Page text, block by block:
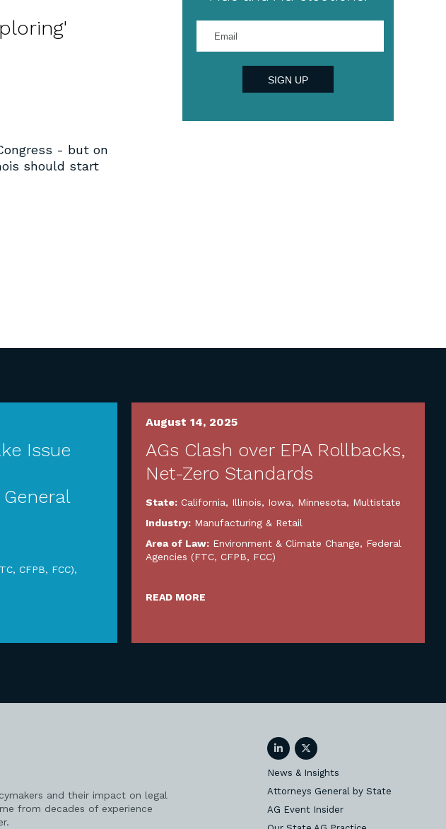
your
email
SIGN UP
- but on
should start
Issue
CFPB, FCC),
August 14, 2025
AGs Clash over EPA Rollbacks,
Net-Zero Standards
State: California, Illinois, Iowa, Minnesota, Multistate
Industry: Manufacturing & Retail
Area of Law: Environment & Climate Change, Federal
Agencies (FTC, CFPB, FCC)
READ MORE
and their impact on legal
from decades of experience
LinkedInTwitter
News & Insights
Attorneys General by State
AG Event Insider